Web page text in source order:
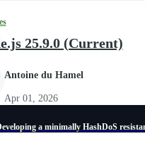
25.9.0 (Current)
Antoine du Hamel
Apr 01, 2026
a minimally HashDoS